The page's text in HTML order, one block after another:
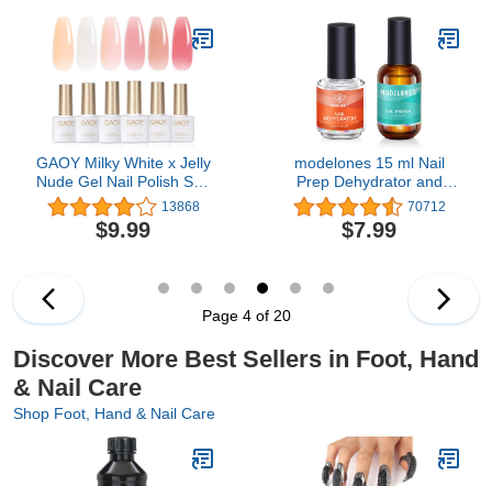
GAOY Milky White x Jelly
Nude Gel Nail Polish Set,
6 Transparent Colors
Sheer Pink Orange Soak
Off UV Light Cure Gel
13868
$9.99
modelones 15 ml Nail
Prep Dehydrator and
Primer, Nail Prep
Dehydrator & Nail Primer
Kit, Acrylic Nail Supplies
70712
$7.99
Page 4 of 20
Discover More Best Sellers in Foot, Hand
& Nail Care
Shop Foot, Hand & Nail Care